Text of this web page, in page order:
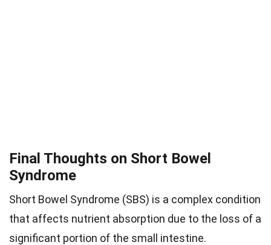
Final Thoughts on Short Bowel
Syndrome
Short Bowel Syndrome (SBS) is a complex condition
that affects nutrient absorption due to the loss of a
significant portion of the small intestine.